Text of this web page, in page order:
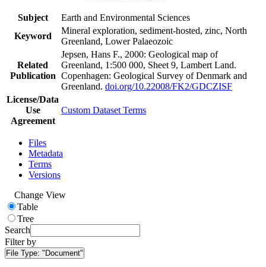
Subject
Earth and Environmental Sciences
Keyword
Mineral exploration, sediment-hosted, zinc, North
Greenland, Lower Palaeozoic
Related
Publication
Jepsen, Hans F., 2000: Geological map of
Greenland, 1:500 000, Sheet 9, Lambert Land.
Copenhagen: Geological Survey of Denmark and
Greenland. doi.org/10.22008/FK2/GDCZISF
License/Data
Use
Agreement
Custom Dataset Terms
Files
Metadata
Terms
Versions
Change View
Table
Tree
Search
Filter by
File Type: "Document"